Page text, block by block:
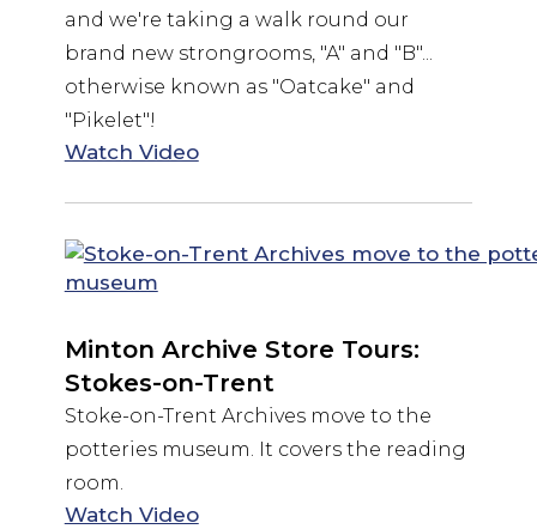
and we're taking a walk round our
brand new strongrooms, "A" and "B"...
otherwise known as "Oatcake" and
"Pikelet"!
Watch Video
Minton Archive Store Tours:
Stokes-on-Trent
Stoke-on-Trent Archives move to the
potteries museum. It covers the reading
room.
Watch Video